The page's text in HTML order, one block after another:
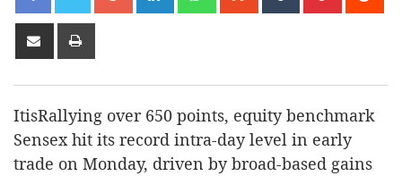
Share
ItisRallying over 650 points, equity benchmark
Sensex hit its record intra-day level in early
trade on Monday, driven by broad-based gains